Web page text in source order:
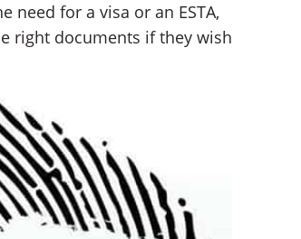
need for a visa or an ESTA,
right documents if they wish